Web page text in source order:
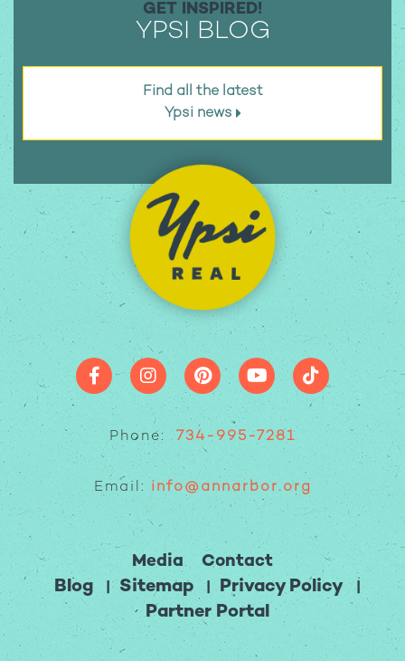
GET INSPIRED!
YPSI BLOG
Find all the latest
Ypsi news
Phone: 734-995-7281
Email: info@annarbor.org
Media
Contact
Blog
Sitemap
Privacy Policy
Partner Portal